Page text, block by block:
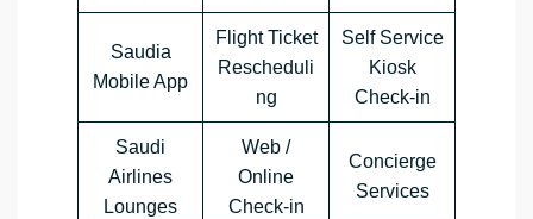
Saudia
Mobile App
Flight Ticket
Rescheduli
ng
Self Service
Kiosk
Check-in
Saudi
Airlines
Lounges
Web /
Online
Check-in
Concierge
Services